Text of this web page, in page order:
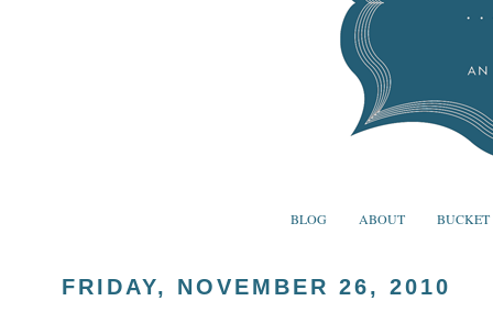
BLOG ABOUT BUCKET
FRIDAY, NOVEMBER 26, 2010